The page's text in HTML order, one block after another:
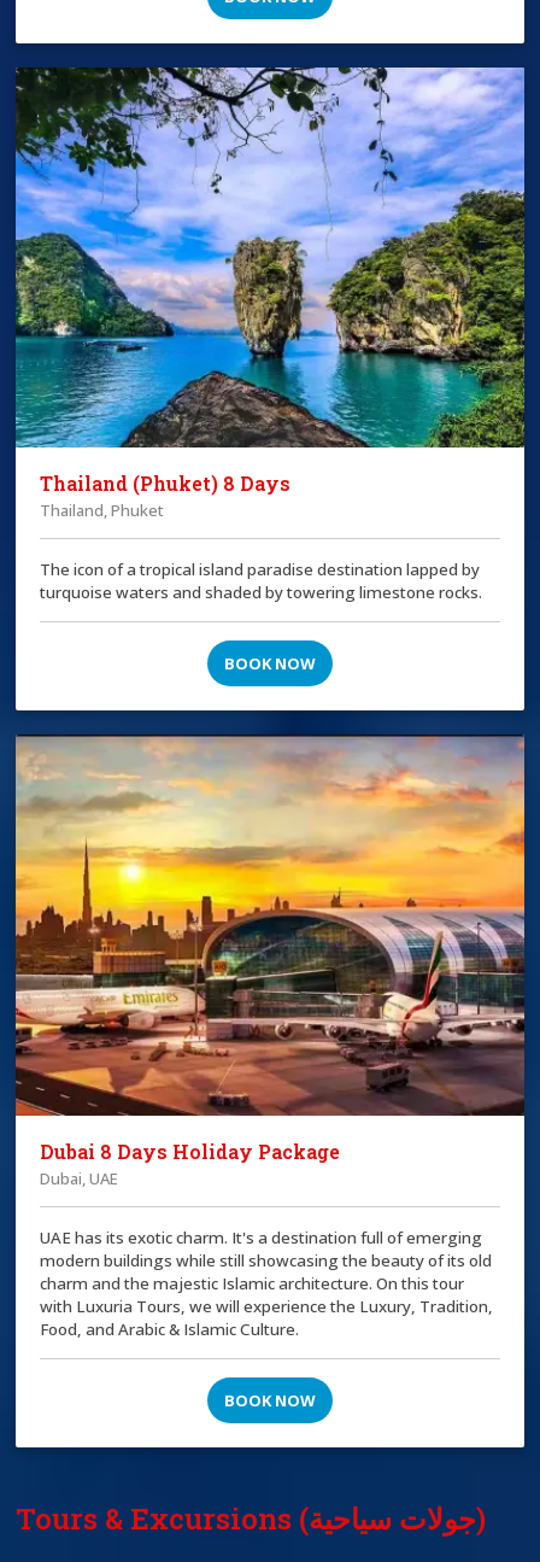
Thailand (Phuket) 8 Days
Thailand, Phuket
The icon of a tropical island paradise destination lapped by
turquoise waters and shaded by towering limestone rocks.
BOOK NOW
Dubai 8 Days Holiday Package
Dubai, UAE
UAE has its exotic charm. It's a destination full of emerging
modern buildings while still showcasing the beauty of its old
charm and the majestic Islamic architecture. On this tour
with Luxuria Tours, we will experience the Luxury, Tradition,
Food, and Arabic & Islamic Culture.
BOOK NOW
Tours & Excursions (جولات سياحية)